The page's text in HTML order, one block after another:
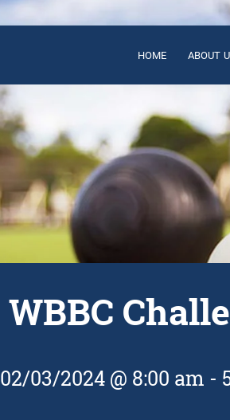
HOME ABOUT
WBBC
02/03/2024 @ 8:00 am -